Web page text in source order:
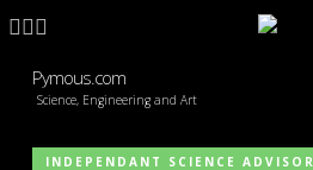
Skip
main
content
LINKEDIN
ARTSTATION
EMAIL
Pymous.com
Science, Engineering and Art
INDEPENDANT SCIENCE ADVISOR